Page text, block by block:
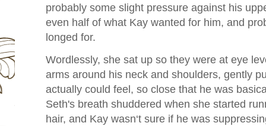
probably some slight pressure against his
even half of what Kay wanted for him, and
longed for.
Wordlessly, she sat up so they were at eye
arms around his neck and shoulders, gently
actually could feel, so close that he was
Seth's breath shuddered when she started
hair, and Kay wasn‘t sure if he was